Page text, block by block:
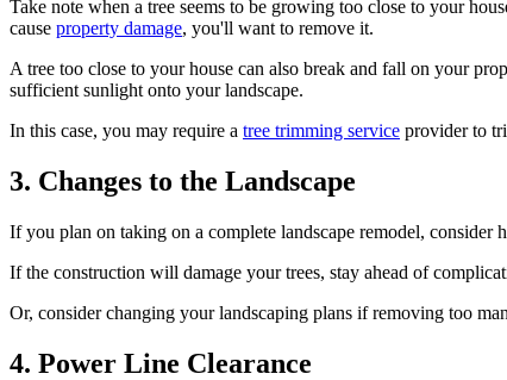
Take note when a tree seems to be growing too close to your
cause property damage, you'll want to remove it.
A tree too close to your house can also break and fall on your
sufficient sunlight onto your landscape.
In this case, you may require a tree trimming service provider to
3. Changes to the Landscape
If you plan on taking on a complete landscape remodel,
If the construction will damage your trees, stay ahead of
Or, consider changing your landscaping plans if removing too
4. Power Line Clearance